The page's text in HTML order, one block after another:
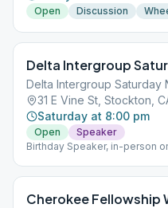
Open
Discussion
Delta Intergroup
Delta Intergroup Saturday
31 E Vine St, Stockton,
Saturday at 8:00 pm
Open
Speaker
Birthday Speaker, in-person
Cherokee Fellowship